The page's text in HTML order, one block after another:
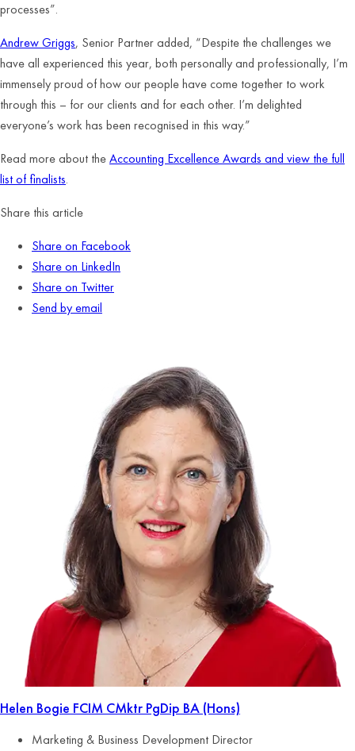
processes”.
Andrew Griggs, Senior Partner added, “Despite the challenges we
have all experienced this year, both personally and professionally, I’m
immensely proud of how our people have come together to work
through this – for our clients and for each other. I’m delighted
everyone’s work has been recognised in this way.”
Read more about theAccounting Excellence Awards and view the full
list of finalists.
Share this article
Share on Facebook
Share on LinkedIn
Share on Twitter
Send by email
Helen Bogie FCIM CMktr PgDip BA (Hons)
Marketing & Business Development Director